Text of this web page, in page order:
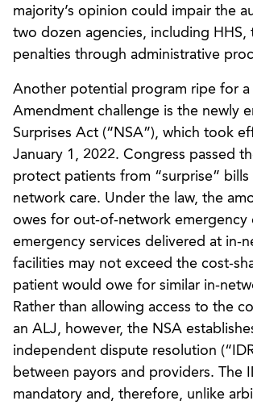
majority’s opinion could impair the
two dozen agencies, including HHS,
penalties through administrative
Another potential program ripe for a
Amendment challenge is the newly
Surprises Act (“NSA”), which took
January 1, 2022. Congress passed
protect patients from “surprise”
network care. Under the law, the
owes for out-of-network emergency
emergency services delivered at in-
facilities may not exceed the cost-
patient would owe for similar in-
Rather than allowing access to the
an ALJ, however, the NSA
independent dispute resolution
between payors and providers. The
mandatory and, therefore, unlike